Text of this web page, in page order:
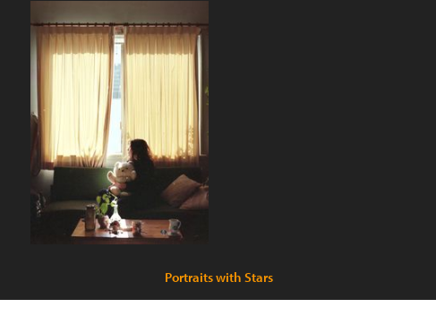
Portraits with Stars